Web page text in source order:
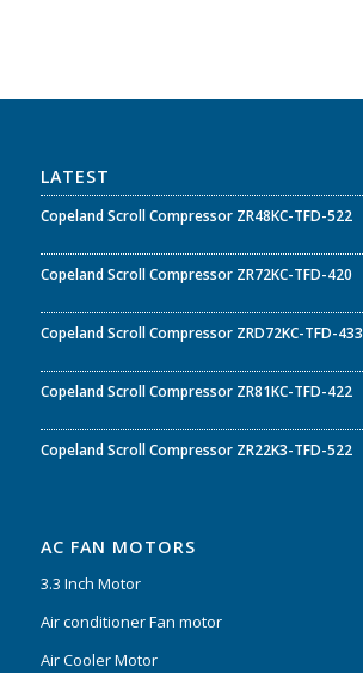
LATEST
Copeland Scroll Compressor ZR48KC-TFD-522
Copeland Scroll Compressor ZR72KC-TFD-420
Copeland Scroll Compressor ZRD72KC-TFD-433
Copeland Scroll Compressor ZR81KC-TFD-422
Copeland Scroll Compressor ZR22K3-TFD-522
AC FAN MOTORS
3.3 Inch Motor
Air conditioner Fan motor
Air Cooler Motor